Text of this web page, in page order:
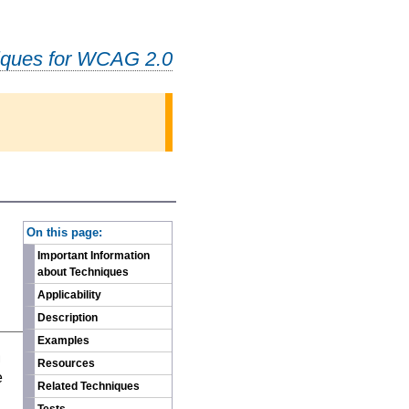
for WCAG 2.0
On this page:
Important Information
about Techniques
Applicability
Description
Examples
Resources
Related Techniques